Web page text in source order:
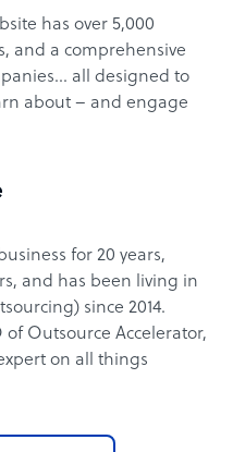
has over 5,000
and a comprehensive
all designed to
about – and engage
for 20 years,
and has been living in
since 2014.
Outsource Accelerator,
on all things